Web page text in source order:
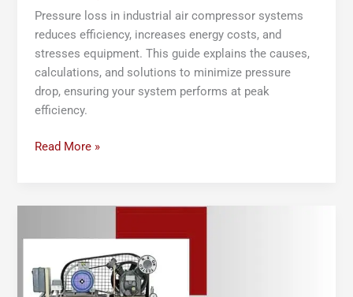
Pressure loss in industrial air compressor systems
reduces efficiency, increases energy costs, and
stresses equipment. This guide explains the causes,
calculations, and solutions to minimize pressure
drop, ensuring your system performs at peak
efficiency.
Read More »
Design:
Best